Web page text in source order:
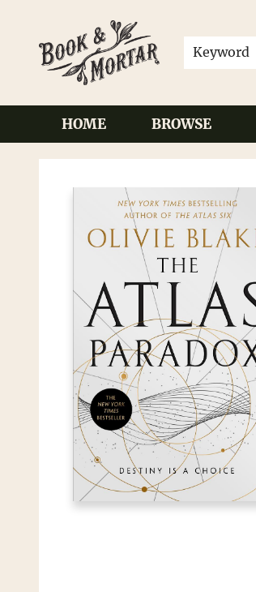
Keyword
HOME BROWSE
Book & Mortar